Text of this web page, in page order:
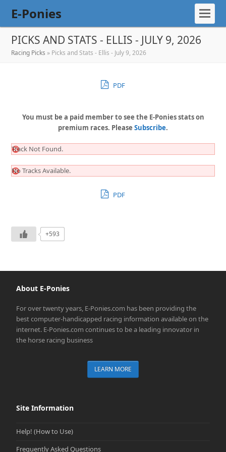
E-Ponies
PICKS AND STATS - ELLIS - JULY 9, 2026
Racing Picks » Picks and Stats - Ellis - July 9, 2026
PDF
You must be a paid member to see the E-Ponies stats on
premium races. Please Subscribe.
Track Not Found.
No Tracks Available.
PDF
+593
About E-Ponies
For over twenty years, E-Ponies.com has been providing the
best computer-handicapped racing information available on the
internet. E-Ponies.com continues to be a leading innovator in
the horse racing business
LEARN MORE
Site Information
Help! (How to Use)
Frequently Asked Questions